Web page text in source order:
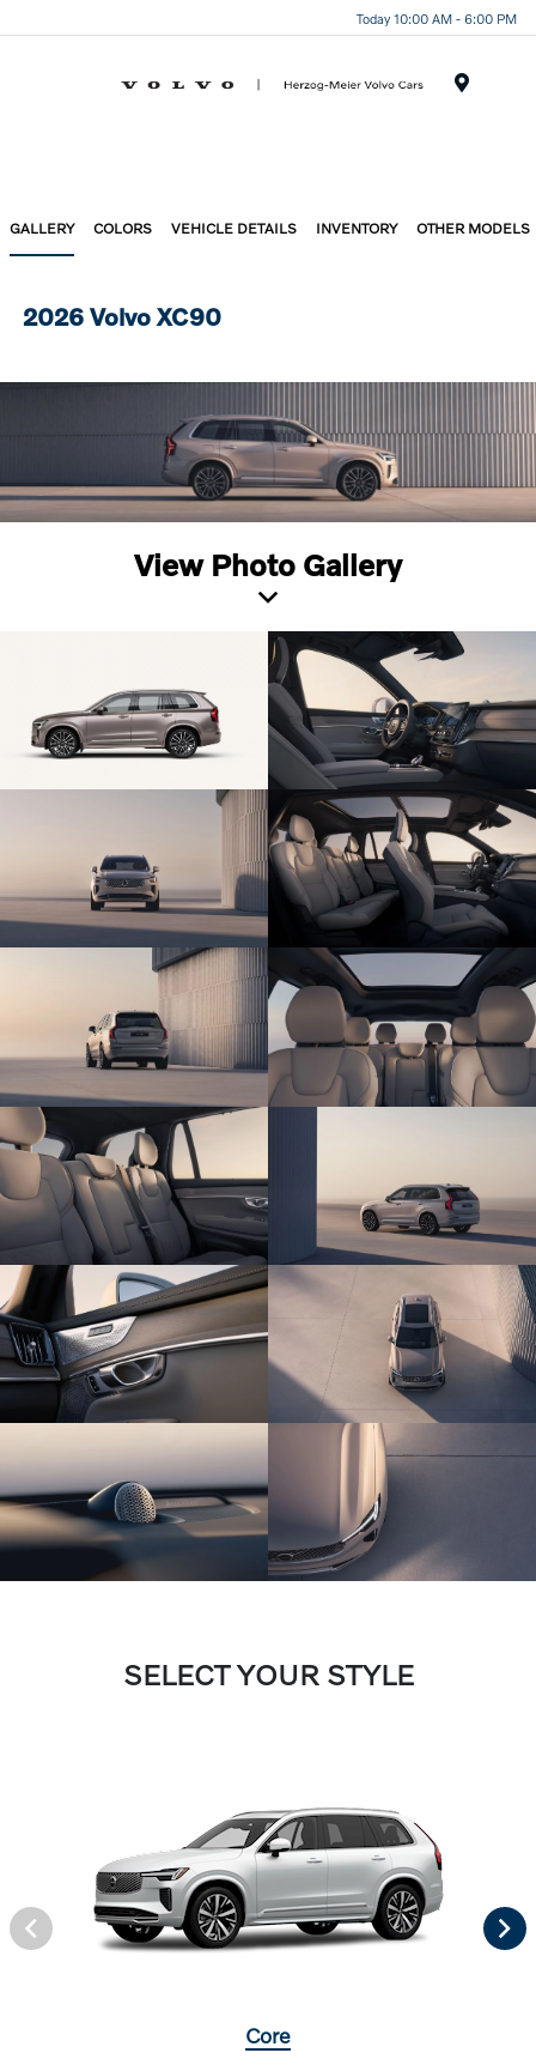
Today 10:00 AM - 6:00 PM
GALLERY COLORS VEHICLE DETAILS INVENTORY OTHER MODELS
2026 Volvo XC90
View Photo Gallery
SELECT YOUR STYLE
Core